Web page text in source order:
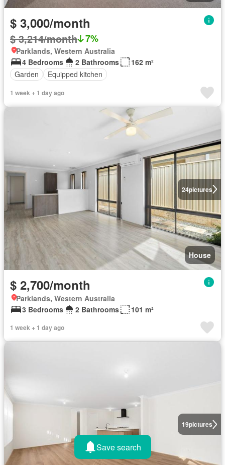
$ 3,000/month
$ 3,214/month 7%
Parklands, Western Australia
4 Bedrooms
2 Bathrooms
162 m²
Garden
Equipped kitchen
1 week + 1 day ago
24pictures
House
$ 2,700/month
Parklands, Western Australia
3 Bedrooms
2 Bathrooms 101 m²
1 week + 1 day ago
19pictures
Save search